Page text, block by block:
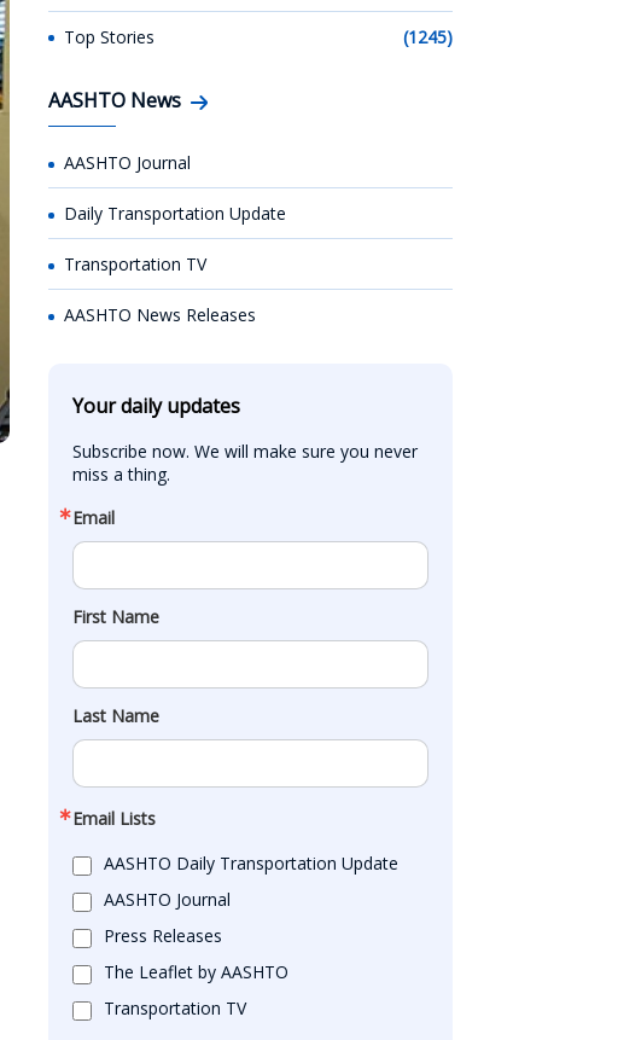
Top Stories (1245)
AASHTO News
AASHTO Journal
Daily Transportation Update
Transportation TV
AASHTO News Releases
Your daily updates
Subscribe now. We will make sure you never
miss a thing.
Email
First Name
Last Name
Email Lists
AASHTO Daily Transportation Update
AASHTO Journal
Press Releases
The Leaflet by AASHTO
Transportation TV